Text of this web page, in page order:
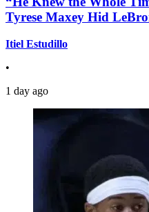
Tyrese Maxey Hid
Itiel Estudillo
•
1 day ago